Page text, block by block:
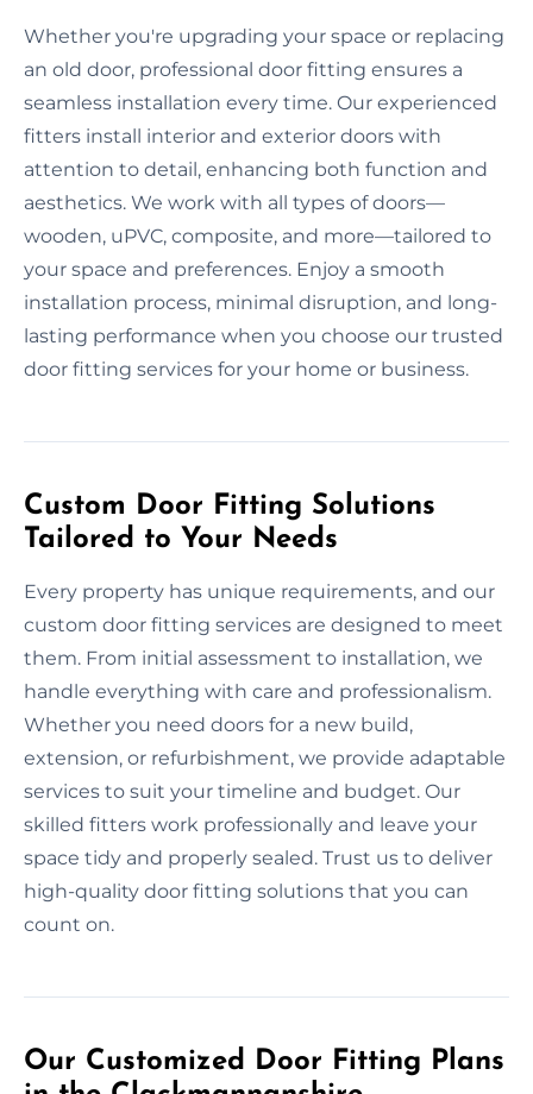
Whether you're upgrading your space or replacing
an old door, professional door fitting ensures a
seamless installation every time. Our experienced
fitters install interior and exterior doors with
attention to detail, enhancing both function and
aesthetics. We work with all types of doors—
wooden, uPVC, composite, and more—tailored to
your space and preferences. Enjoy a smooth
installation process, minimal disruption, and long-
lasting performance when you choose our trusted
door fitting services for your home or business.
Custom Door Fitting Solutions
Tailored to Your Needs
Every property has unique requirements, and our
custom door fitting services are designed to meet
them. From initial assessment to installation, we
handle everything with care and professionalism.
Whether you need doors for a new build,
extension, or refurbishment, we provide adaptable
services to suit your timeline and budget. Our
skilled fitters work professionally and leave your
space tidy and properly sealed. Trust us to deliver
high-quality door fitting solutions that you can
count on.
Our Customized Door Fitting Plans